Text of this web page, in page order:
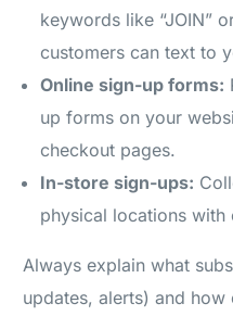
keywords like “JOIN”
customers can text to
Online sign-up forms:
up forms on your
checkout pages.
In-store sign-ups:
physical locations with
Always explain what
updates, alerts) and how